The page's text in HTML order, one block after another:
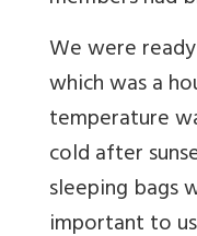
We were
which was a
temperature
cold after
sleeping bags
important to